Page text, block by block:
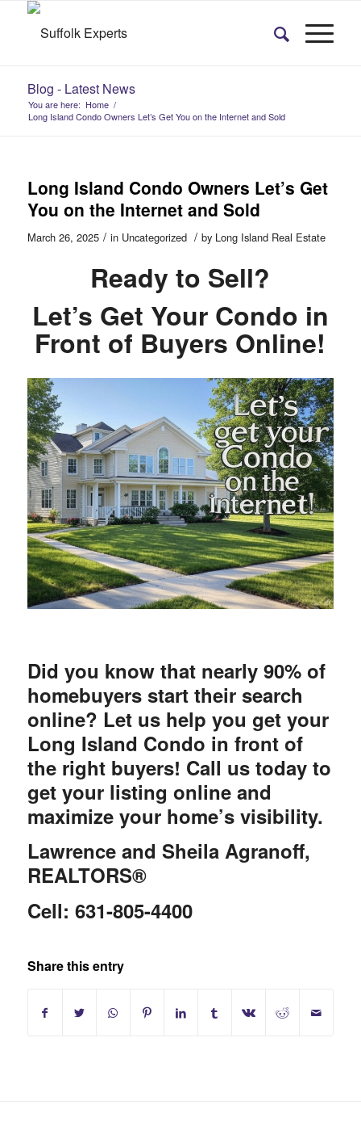
Blog - Latest News
You are here: Home /
Long Island Condo Owners Let’s Get You on the Internet and Sold
Long Island Condo Owners Let’s Get
You on the Internet and Sold
March 26, 2025 / in Uncategorized / by Long Island Real Estate
Ready to Sell?
Let’s Get Your Condo in
Front of Buyers Online!
Did you know that nearly 90% of
homebuyers start their search
online? Let us help you get your
Long Island Condo in front of
the right buyers! Call us today to
get your listing online and
maximize your home’s visibility.
Lawrence and Sheila Agranoff,
REALTORS®
Cell: 631-805-4400
Share this entry